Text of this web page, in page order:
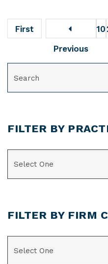
First
Previous
10
FILTER BY
FILTER BY FIRM